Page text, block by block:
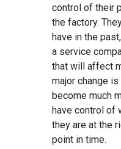
control of their
the factory.
have in the
a service
that will affect
major change
become much
have control of
they are at the
point in time.